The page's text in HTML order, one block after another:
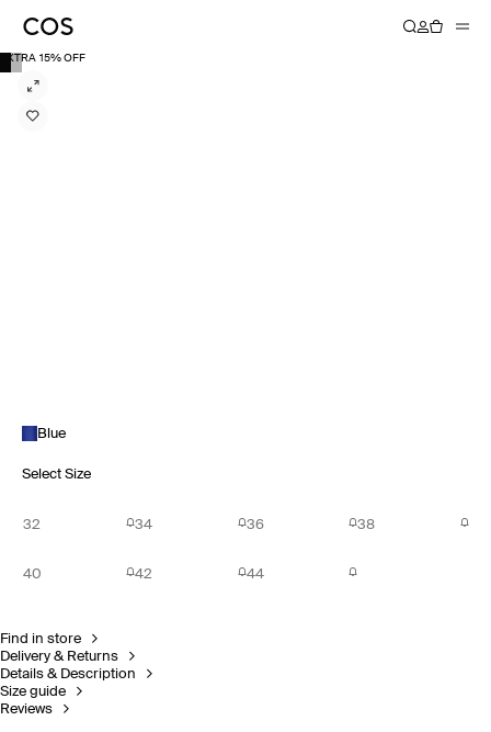
EXTRA 15% OFF
Blue
Select Size
32 34 36 38
40 42 44
Find in store
Delivery & Returns
Details & Description
Size guide
Reviews